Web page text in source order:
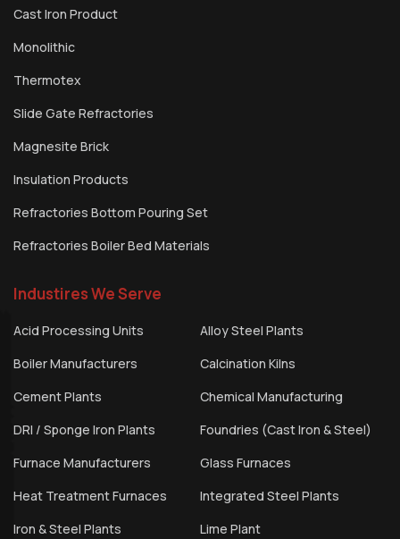
Cast Iron Product
Monolithic
Thermotex
Slide Gate Refractories
Magnesite Brick
Insulation Products
Refractories Bottom Pouring Set
Refractories Boiler Bed Materials
Industires We Serve
Acid Processing Units
Alloy Steel Plants
Boiler Manufacturers
Calcination Kilns
Cement Plants
Chemical Manufacturing
DRI / Sponge Iron Plants
Foundries (Cast Iron & Steel)
Furnace Manufacturers
Glass Furnaces
Heat Treatment Furnaces
Integrated Steel Plants
Iron & Steel Plants
Lime Plant